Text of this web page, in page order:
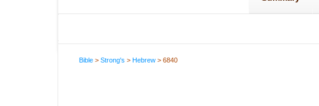
Bible >Strong's >Hebrew > 6840